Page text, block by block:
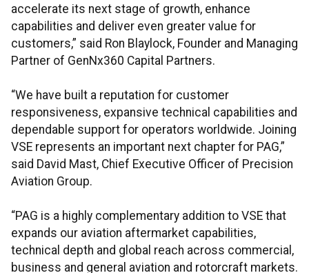
accelerate its next stage of growth, enhance
capabilities and deliver even greater value for
customers,” said Ron Blaylock, Founder and Managing
Partner of GenNx360 Capital Partners.
“We have built a reputation for customer
responsiveness, expansive technical capabilities and
dependable support for operators worldwide. Joining
VSE represents an important next chapter for PAG,”
said David Mast, Chief Executive Officer of Precision
Aviation Group.
“PAG is a highly complementary addition to VSE that
expands our aviation aftermarket capabilities,
technical depth and global reach across commercial,
business and general aviation and rotorcraft markets.